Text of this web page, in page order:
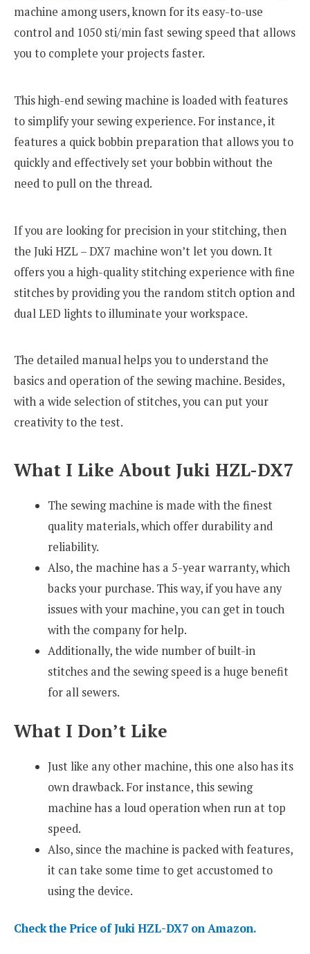
machine among users, known for its easy-to-use
control and 1050 sti/min fast sewing speed that allows
you to complete your projects faster.
This high-end sewing machine is loaded with features
to simplify your sewing experience. For instance, it
features a quick bobbin preparation that allows you to
quickly and effectively set your bobbin without the
need to pull on the thread.
If you are looking for precision in your stitching, then
the Juki HZL – DX7 machine won’t let you down. It
offers you a high-quality stitching experience with fine
stitches by providing you the random stitch option and
dual LED lights to illuminate your workspace.
The detailed manual helps you to understand the
basics and operation of the sewing machine. Besides,
with a wide selection of stitches, you can put your
creativity to the test.
What I Like About Juki HZL-DX7
The sewing machine is made with the finest
quality materials, which offer durability and
reliability.
Also, the machine has a 5-year warranty, which
backs your purchase. This way, if you have any
issues with your machine, you can get in touch
with the company for help.
Additionally, the wide number of built-in
stitches and the sewing speed is a huge benefit
for all sewers.
What I Don’t Like
Just like any other machine, this one also has its
own drawback. For instance, this sewing
machine has a loud operation when run at top
speed.
Also, since the machine is packed with features,
it can take some time to get accustomed to
using the device.
Check the Price of Juki HZL-DX7 on Amazon.